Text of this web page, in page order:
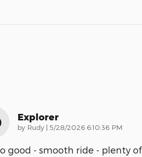
Explorer
by Rudy | on
5/28/2026 6:10:36 PM
good - smooth ride - plenty of